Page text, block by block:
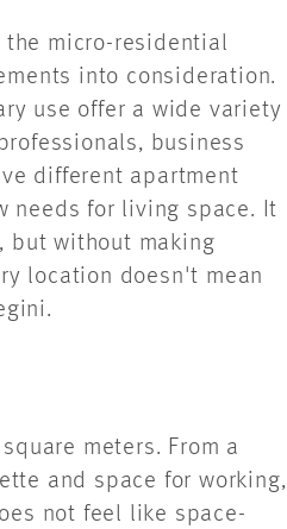
micro-residential
into consideration.
use offer a wide variety
business
different apartment
needs for living space. It
but without making
location doesn't mean
meters. From a
and space for working,
not feel like space-